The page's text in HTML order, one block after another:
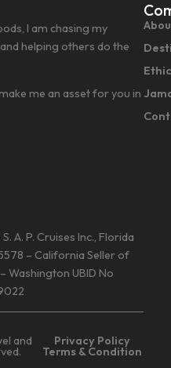
I am chasing my
helping others do the
me an asset for you in
A. P. Cruises Inc., Florida
– California Seller of
Washington UBID No
and Privacy Policy
Terms & Condition